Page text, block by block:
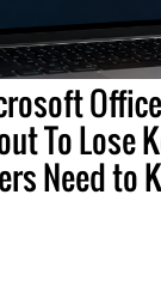
To Lose
Need to